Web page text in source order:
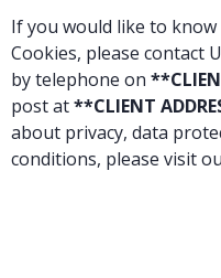
If you would like to
Cookies, please contact
by telephone on
post at**CLIENT
about privacy, data
conditions, please visit